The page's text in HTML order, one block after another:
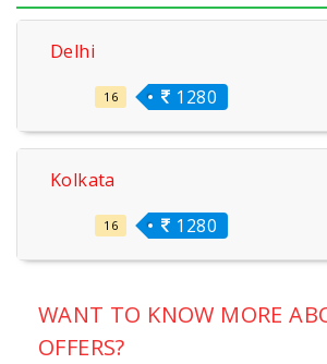
Delhi
1280
16
Kolkata
1280
16
WANT TO KNOW MORE
OFFERS?